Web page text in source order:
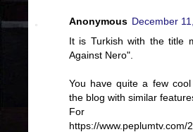
Anonymous December
It is Turkish with the title
Against Nero".
You have quite a few
the blog with similar
For
https://www.peplumtv.com/